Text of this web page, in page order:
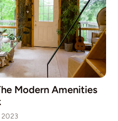
Modern Amenities